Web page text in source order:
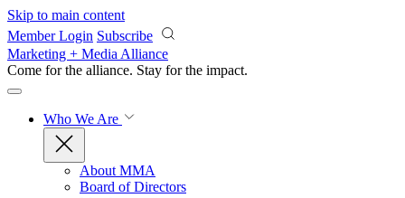
Skip to main content
Member Login Subscribe
Marketing + Media Alliance
Come for the alliance. Stay for the impact.
Who We Are
About MMA
Board of Directors